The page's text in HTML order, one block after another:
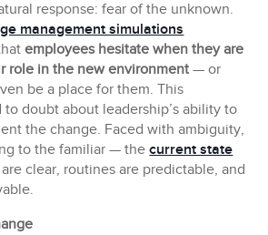
response: fear of the unknown.
management simulations
employees hesitate when they are
role in the new environment — or
be a place for them. This
doubt about leadership’s ability to
the change. Faced with ambiguity,
to the familiar — thecurrent state
clear, routines are predictable, and